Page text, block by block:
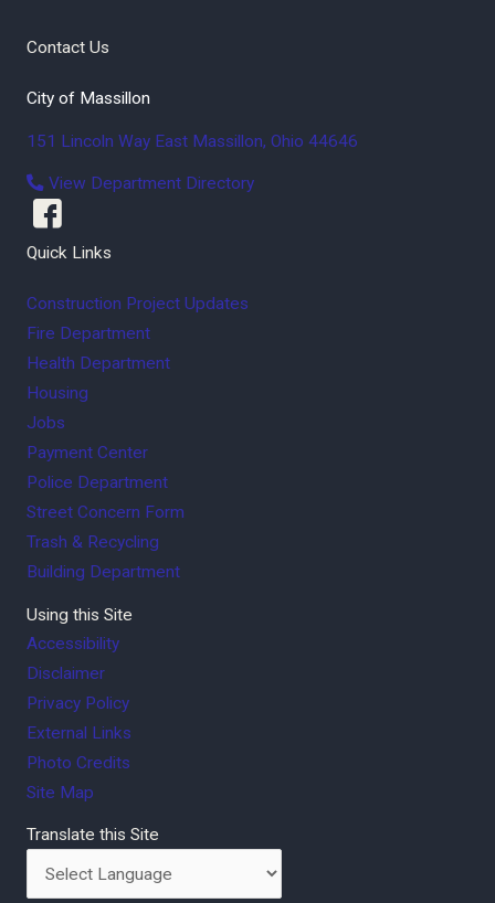
Contact Us
City of Massillon
151 Lincoln Way East Massillon, Ohio 44646
View Department Directory
Quick Links
Construction Project Updates
Fire Department
Health Department
Housing
Jobs
Payment Center
Police Department
Street Concern Form
Trash & Recycling
Building Department
Using this Site
Accessibility
Disclaimer
Privacy Policy
External Links
Photo Credits
Site Map
Translate this Site